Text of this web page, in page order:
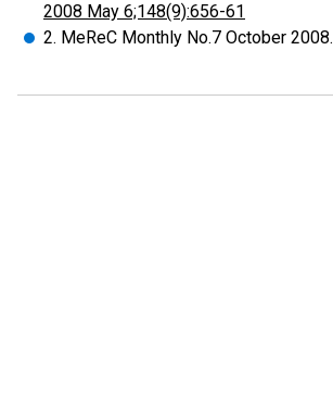
2008 May 6;148(9):656-61
2. MeReC Monthly No.7 October 2008.